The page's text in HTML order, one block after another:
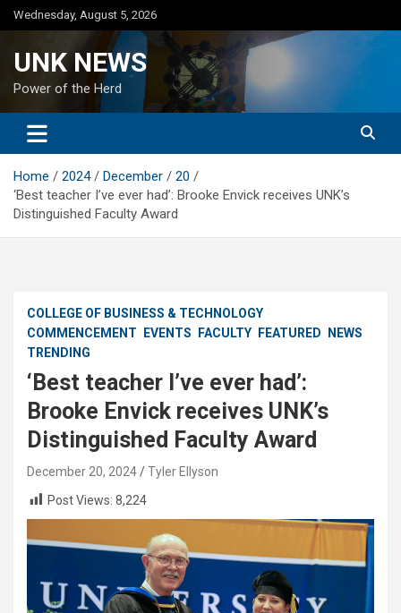
Skip
to
Wednesday, August 5, 2026
UNK NEWS
Power of the Herd
Home 2024 December
20
‘Best teacher I’ve ever had’: Brooke Envick receives UNK’s
Distinguished Faculty Award
COLLEGE OF BUSINESS & TECHNOLOGY
COMMENCEMENT
EVENTS FACULTY FEATURED
NEWS
TRENDING
‘Best teacher I’ve ever had’:
Brooke Envick receives UNK’s
Distinguished Faculty Award
December 20, 2024
Tyler Ellyson
Post Views: 8,224